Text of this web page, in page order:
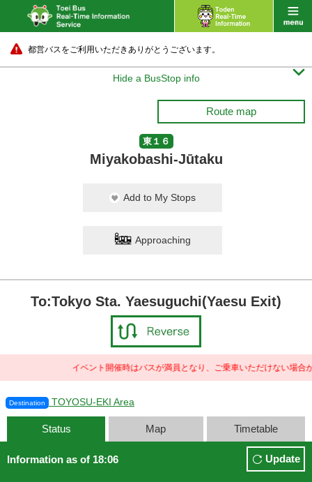
都営バスをご利用いただきありがとうございます。
Hide a BusStop info 
Route map
東１６
Miyakobashi-Jūtaku
Add to My Stops
Approaching
To:Tokyo Sta. Yaesuguchi(Yaesu Exit)
イベント開催時はバスが満員となり、ご乗車いただけない場合が
Destination TOYOSU-EKI Area
Status Map Timetable
Information as of 18:06 Update